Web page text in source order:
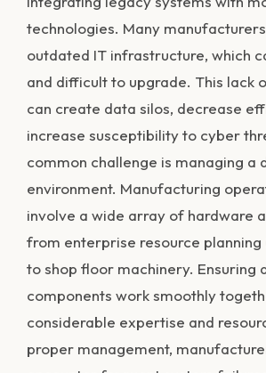
technologies. Many
outdated IT infrastructure, which
and difficult to upgrade. This lack
can create data silos, decrease
increase susceptibility to cyber
common challenge is managing a
environment. Manufacturing
involve a wide array of hardware
from enterprise resource planning
to shop floor machinery. Ensuring
components work smoothly
considerable expertise and
proper management,